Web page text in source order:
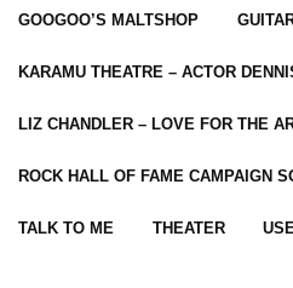
GOOGOO’S MALTSHOP
KARAMU THEATRE – ACTOR
LIZ CHANDLER – LOVE FOR THE
ROCK HALL OF FAME CAMPAIGN
TALK TO ME THEATER